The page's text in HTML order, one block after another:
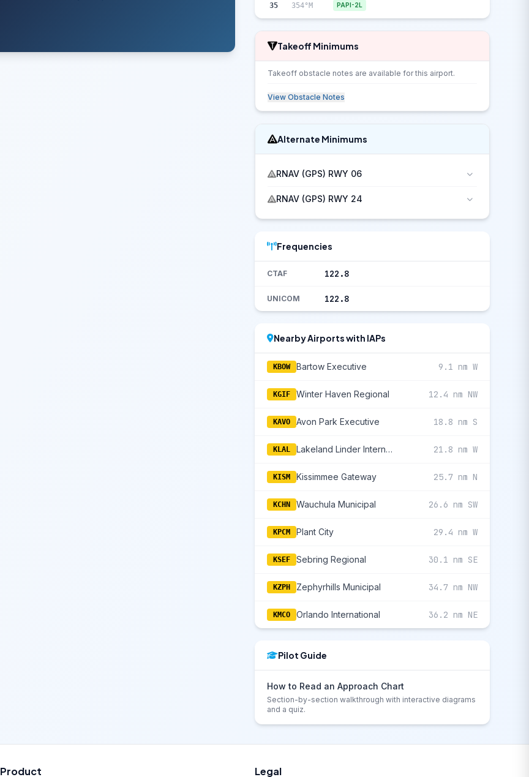
35 354°M PAPI-2L
Takeoff Minimums
Takeoff obstacle notes are available for this airport.
View Obstacle Notes
Alternate Minimums
RNAV (GPS) RWY 06
RNAV (GPS) RWY 24
Frequencies
CTAF 122.8
UNICOM 122.8
Nearby Airports with IAPs
KBOW Bartow Executive 9.1 nm W
KGIF Winter Haven Regional 12.4 nm NW
KAVO Avon Park Executive 18.8 nm S
KLAL Lakeland Linder International 21.8 nm W
KISM Kissimmee Gateway 25.7 nm N
KCHN Wauchula Municipal 26.6 nm SW
KPCM Plant City 29.4 nm W
KSEF Sebring Regional 30.1 nm SE
KZPH Zephyrhills Municipal 34.7 nm NW
KMCO Orlando International 36.2 nm NE
Pilot Guide
How to Read an Approach Chart
Section-by-section walkthrough with interactive diagrams
and a quiz.
Product Legal